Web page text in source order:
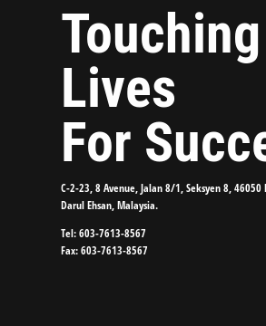
Touching
Lives
For
C-2-23, 8 Avenue, Jalan 8/1, Seksyen 8, 46050
Darul Ehsan, Malaysia.
Tel: 603-7613-8567
Fax: 603-7613-8567